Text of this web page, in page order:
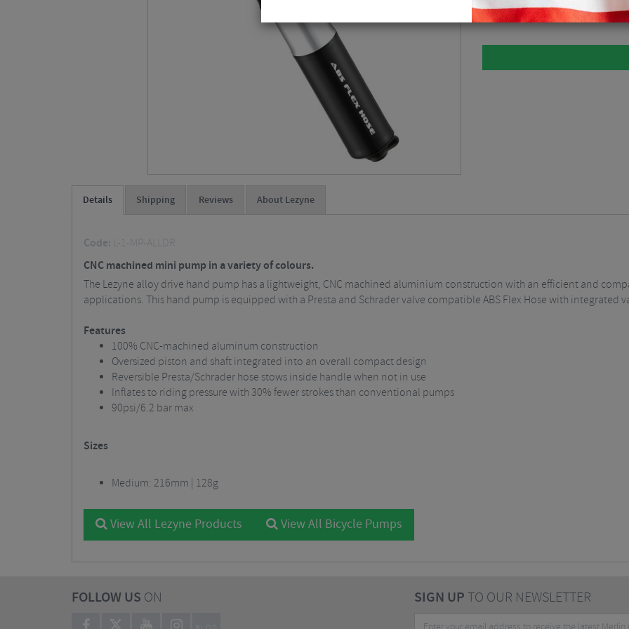
Black / Small $33.75
Details Shipping Reviews About Lezyne
Code: L-1-MP-ALLDR
CNC machined mini pump in a variety of colours.
The Lezyne alloy drive hand pump has a lightweight, CNC machined aluminium construction with an efficient and
applications. This hand pump is equipped with a Presta and Schrader valve compatible ABS Flex Hose with integrated
Features
100% CNC-machined aluminum construction
Oversized piston and shaft integrated into an overall compact design
Reversible Presta/Schrader hose stows inside handle when not in use
Inflates to riding pressure with 30% fewer strokes than conventional pumps
90psi/6.2 bar max
Sizes
Medium: 216mm | 128g
View All Lezyne Products View All Bicycle Pumps
FOLLOW US ON SIGN UPTO OUR NEWSLETTER